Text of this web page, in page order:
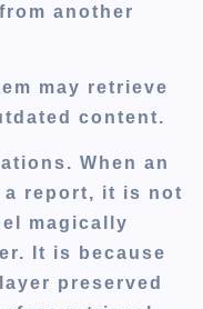
another
may retrieve
content.
When an
a report, it is not
magically
It is because
preserved